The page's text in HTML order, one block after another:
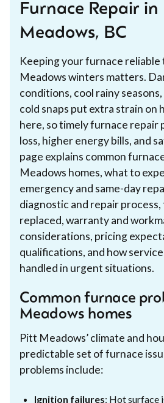
Furnace Repair
Meadows, BC
Keeping your furnace
Meadows winters matters.
conditions, cool rainy
cold snaps put extra strain on
here, so timely furnace
loss, higher energy bills, and
page explains common
Meadows homes, what to
emergency and same-day
diagnostic and repair
replaced, warranty and
considerations, pricing
qualifications, and how
handled in urgent situations.
Common furnace
Meadows homes
Pitt Meadows’ climate and
predictable set of furnace
problems include:
Ignition failures: Hot surface